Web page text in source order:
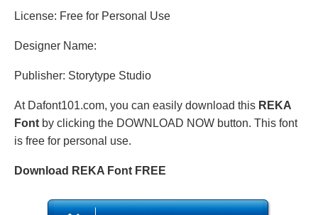
License: Free for Personal Use
Designer Name:
Publisher: Storytype Studio
At Dafont101.com, you can easily download this REKA
Font by clicking the DOWNLOAD NOW button. This font
is free for personal use.
Download REKA Font FREE